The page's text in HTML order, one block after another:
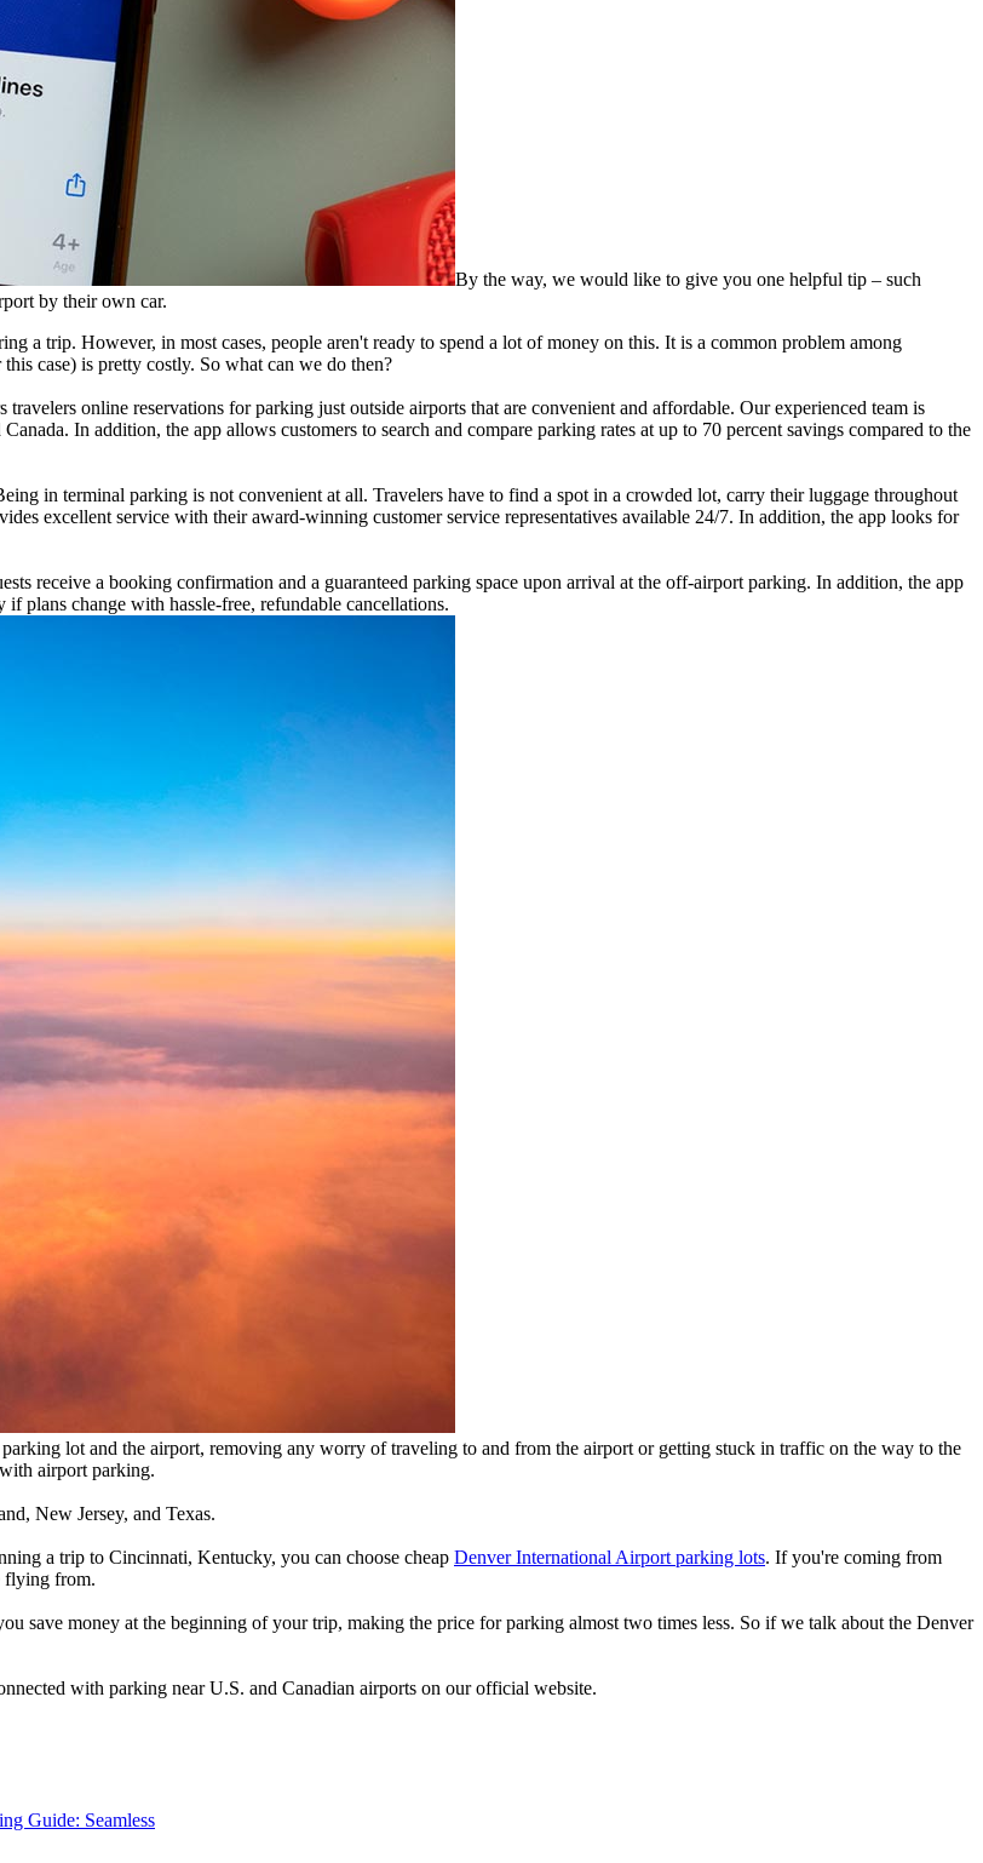
By the way, we would like to give you one helpful tip – such
by their own car.
a trip. However, in most cases, people aren't ready to spend a lot of money on this. It is a common problem among
case) is pretty costly. So what can we do then?
online reservations for parking just outside airports that are convenient and affordable. Our experienced team is
In addition, the app allows customers to search and compare parking rates at up to 70 percent savings compared to the
in terminal parking is not convenient at all. Travelers have to find a spot in a crowded lot, carry their luggage throughout
excellent service with their award-winning customer service representatives available 24/7. In addition, the app looks for
receive a booking confirmation and a guaranteed parking space upon arrival at the off-airport parking. In addition, the app
plans change with hassle-free, refundable cancellations.
lot and the airport, removing any worry of traveling to and from the airport or getting stuck in traffic on the way to the
airport parking.
New Jersey, and Texas.
a trip to Cincinnati, Kentucky, you can choose cheap Denver International Airport parking lots. If you're coming from
flying from.
save money at the beginning of your trip, making the price for parking almost two times less. So if we talk about the Denver
with parking near U.S. and Canadian airports on our official website.
Guide: Seamless